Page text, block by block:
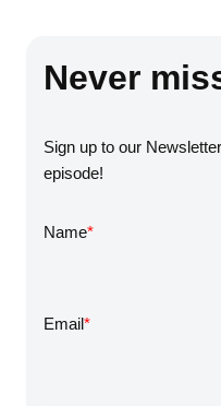
Never
Sign up to our
episode!
Name*
Email*